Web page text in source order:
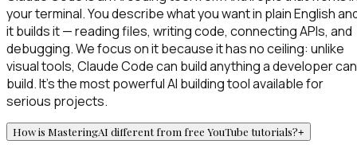
your terminal. You describe what you want in plain English
it builds it — reading files, writing code, connecting APIs, and
debugging. We focus on it because it has no ceiling: unlike
visual tools, Claude Code can build anything a developer can
build. It's the most powerful AI building tool available for
serious projects.
How is MasteringAI different from free YouTube tutorials?+